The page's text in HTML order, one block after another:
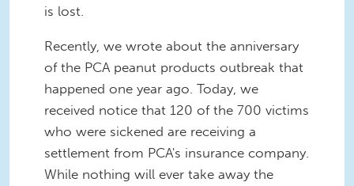
is lost.
Recently, we wrote about the anniversary
of the PCA peanut products outbreak that
happened one year ago. Today, we
received notice that 120 of the 700 victims
who were sickened are receiving a
settlement from PCA's insurance company.
While nothing will ever take away the